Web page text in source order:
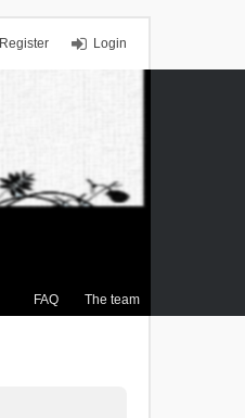
Login
Register
FAQ The team